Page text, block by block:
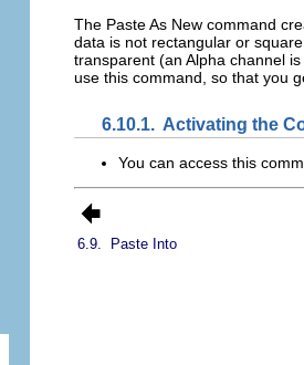
The Paste As New command
data is not rectangular or
transparent (an Alpha channel
use this command, so that you
6.10.1. Activating the
You can access this
6.9. Paste Into